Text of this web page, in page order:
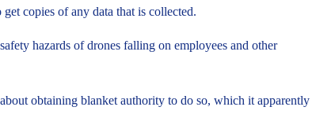
copies of any data that is collected.
hazards of drones falling on employees and other
obtaining blanket authority to do so, which it apparently